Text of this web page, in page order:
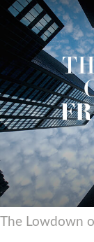
The Lowdown